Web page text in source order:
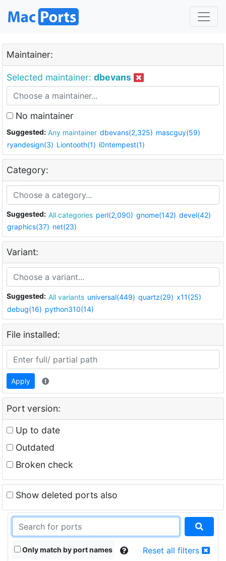
Maintainer:
Selected maintainer: dbevans
No maintainer
Suggested: Any maintainer dbevans(2,325) mascguy(59)
ryandesign(3) Liontooth(1) i0ntempest(1)
Category:
Suggested: All categories perl(2,090) gnome(142) devel(42)
graphics(37) net(23)
Variant:
Suggested: All variants universal(449) quartz(29) x11(25)
debug(16) python310(14)
File installed:
Apply
Port version:
Up to date
Outdated
Broken check
Show deleted ports also
Only match by port names Reset all filters